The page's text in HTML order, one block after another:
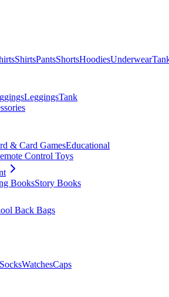
ShirtsPantsShortsHoodiesUnderwear
LeggingsTank
& Card GamesEducational
Control Toys
BooksStory Books
Back Bags
SocksWatchesCaps